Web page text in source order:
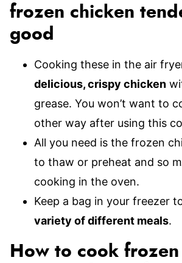
frozen chicken
good
Cooking these in the air
delicious, crispy chicken
grease. You won’t want to
other way after using this
All you need is the frozen
to thaw or preheat and so
cooking in the oven.
Keep a bag in your freezer
variety of different meals.
How to cook